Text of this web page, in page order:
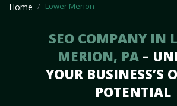
Home Lower Merion
SEO COMPANY IN
MERION, PA –
YOUR BUSINESS’S
POTENTIAL